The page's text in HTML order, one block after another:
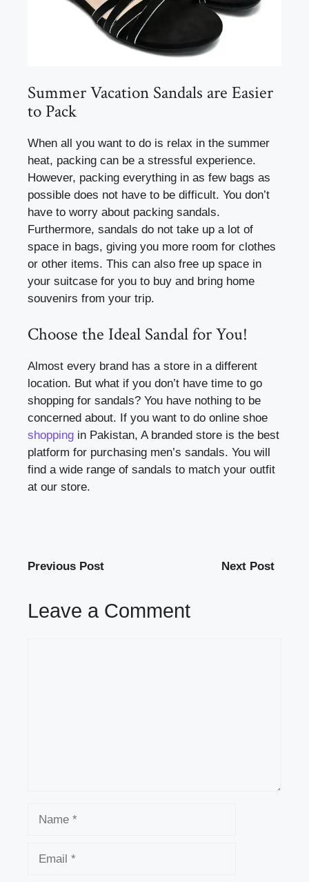
Summer Vacation Sandals are Easier
to Pack
When all you want to do is relax in the summer
heat, packing can be a stressful experience.
However, packing everything in as few bags as
possible does not have to be difficult. You don’t
have to worry about packing sandals.
Furthermore, sandals do not take up a lot of
space in bags, giving you more room for clothes
or other items. This can also free up space in
your suitcase for you to buy and bring home
souvenirs from your trip.
Choose the Ideal Sandal for You!
Almost every brand has a store in a different
location. But what if you don’t have time to go
shopping for sandals? You have nothing to be
concerned about. If you want to do online shoe
shopping in Pakistan, A branded store is the best
platform for purchasing men’s sandals. You will
find a wide range of sandals to match your outfit
at our store.
Previous Post Next Post
Leave a Comment